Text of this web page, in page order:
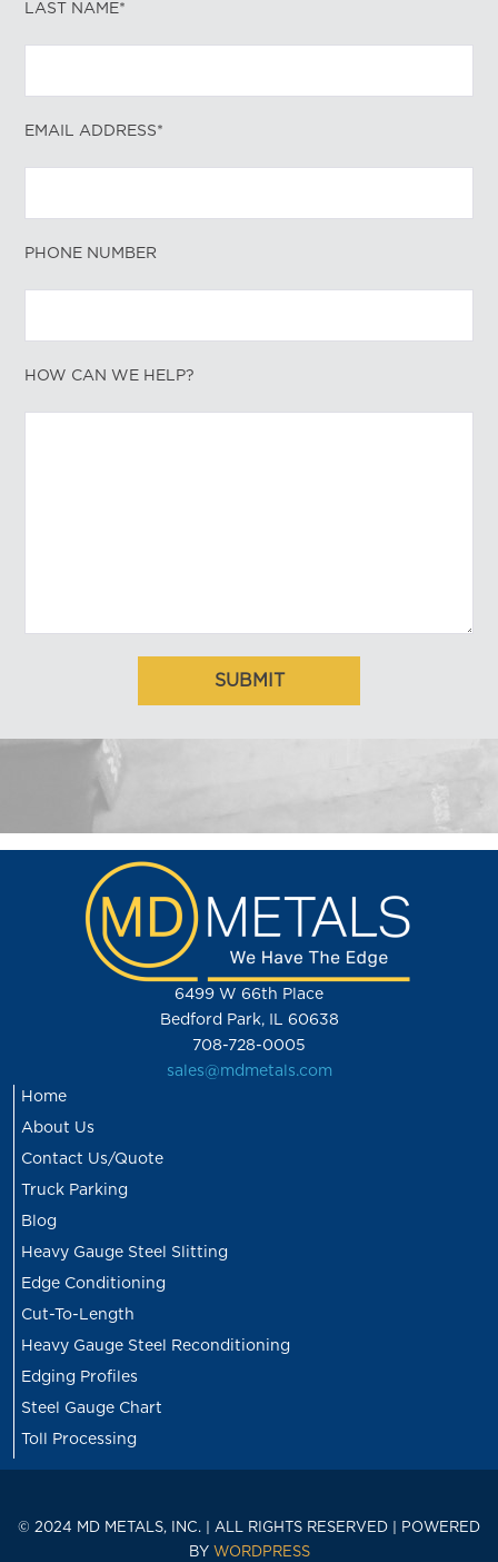
LAST NAME*
EMAIL ADDRESS*
PHONE NUMBER
HOW CAN WE HELP?
6499 W 66th Place
Bedford Park, IL 60638
708-728-0005
sales@mdmetals.com
Home
About Us
Contact Us/Quote
Truck Parking
Blog
Heavy Gauge Steel Slitting
Edge Conditioning
Cut-To-Length
Heavy Gauge Steel Reconditioning
Edging Profiles
Steel Gauge Chart
Toll Processing
© 2024 MD METALS, INC. | ALL RIGHTS RESERVED | POWERED
BY WORDPRESS